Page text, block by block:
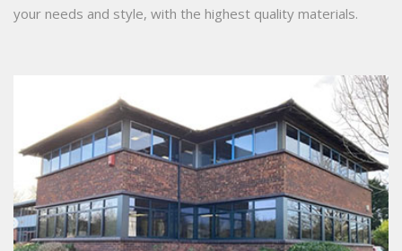
your needs and style, with the highest quality materials.